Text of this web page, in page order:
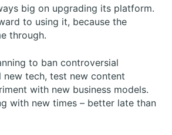
big on upgrading its platform.
to using it, because the
through.
to ban controversial
new tech, test new content
with new business models.
with new times – better late than